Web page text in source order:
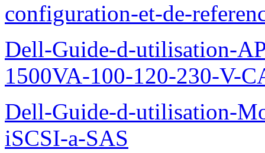
configuration-et-de-
Dell-Guide-d-utilisation-
1500VA-100-120-230-V-
Dell-Guide-d-utilisation-
iSCSI-a-SAS